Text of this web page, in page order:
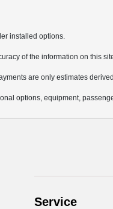
installed options.
of the information on this
are only estimates
options, equipment,
Service